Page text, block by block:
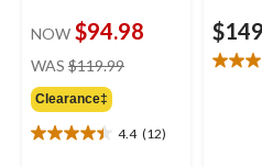
NOW $94.98
WAS $119.99
Clearance‡
4.4 (12)
4.4
4.1